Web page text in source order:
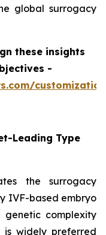
global surrogacy
these insights
-
Leading Type
the surrogacy
IVF-based embryo
complexity
is widely preferred